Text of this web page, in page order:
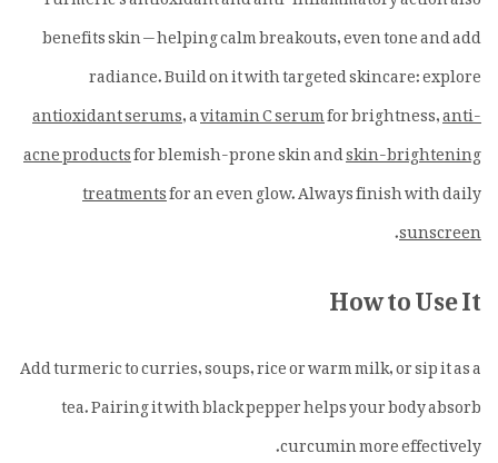
benefits skin — helping calm breakouts, even tone and add
radiance. Build on it with targeted skincare: explore
antioxidant serums, avitamin C serumfor brightness,anti-
acne productsfor blemish-prone skin andskin-brightening
treatmentsfor an even glow. Always finish with daily
sunscreen
.
How to Use It
Add turmeric to curries, soups, rice or warm milk, or sip it as a
tea. Pairing it with black pepper helps your body absorb
curcumin more effectively.